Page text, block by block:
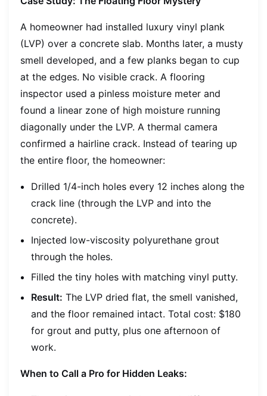
A homeowner had installed luxury vinyl plank
(LVP) over a concrete slab. Months later, a musty
smell developed, and a few planks began to cup
at the edges. No visible crack. A flooring
inspector used a pinless moisture meter and
found a linear zone of high moisture running
diagonally under the LVP. A thermal camera
confirmed a hairline crack. Instead of tearing up
the entire floor, the homeowner:
Drilled 1/4-inch holes every 12 inches along the
crack line (through the LVP and into the
concrete).
Injected low-viscosity polyurethane grout
through the holes.
Filled the tiny holes with matching vinyl putty.
Result: The LVP dried flat, the smell vanished,
and the floor remained intact. Total cost: $180
for grout and putty, plus one afternoon of
work.
When to Call a Pro for Hidden Leaks: